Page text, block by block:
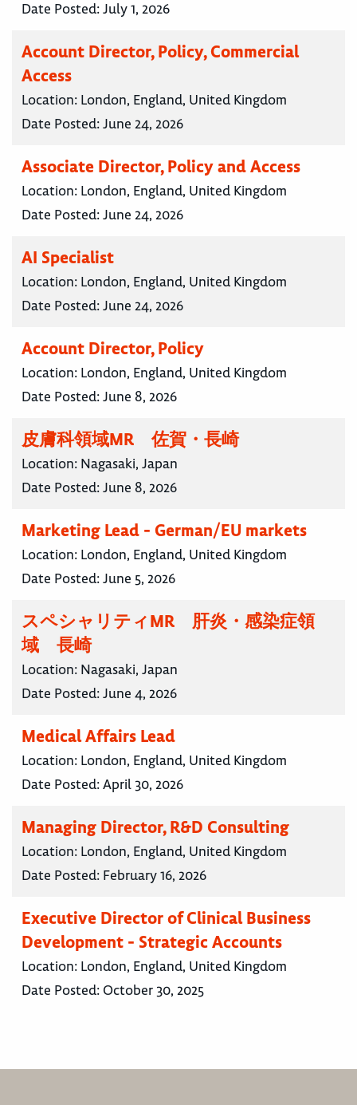
Date Posted:July 1, 2026
Account Director, Policy, Commercial
Access
Location: London, England, United Kingdom
Date Posted:June 24, 2026
Associate Director, Policy and Access
Location: London, England, United Kingdom
Date Posted:June 24, 2026
AI Specialist
Location: London, England, United Kingdom
Date Posted:June 24, 2026
Account Director, Policy
Location: London, England, United Kingdom
Date Posted:June 8, 2026
皮膚科領域MR 佐賀・長崎
Location: Nagasaki, Japan
Date Posted:June 8, 2026
Marketing Lead - German/EU markets
Location: London, England, United Kingdom
Date Posted:June 5, 2026
スペシャリティMR 肝炎・感染症領
域 長崎
Location: Nagasaki, Japan
Date Posted:June 4, 2026
Medical Affairs Lead
Location: London, England, United Kingdom
Date Posted:April 30, 2026
Managing Director, R&D Consulting
Location: London, England, United Kingdom
Date Posted: February 16, 2026
Executive Director of Clinical Business
Development - Strategic Accounts
Location: London, England, United Kingdom
Date Posted: October 30, 2025